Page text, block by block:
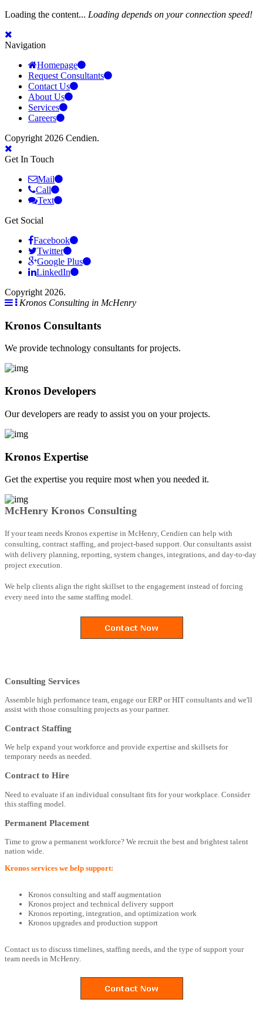
Loading the content... Loading depends on your connection speed!
Navigation
Homepage
Request Consultants
Contact Us
About Us
Services
Careers
Copyright 2026 Cendien.
Get In Touch
Mail
Call
Text
Get Social
Facebook
Twitter
Google Plus
LinkedIn
Copyright 2026.
Kronos Consulting in McHenry
Kronos Consultants
We provide technology consultants for projects.
Kronos Developers
Our developers are ready to assist you on your projects.
Kronos Expertise
Get the expertise you require most when you needed it.
McHenry Kronos Consulting
If your team needs Kronos expertise in McHenry, Cendien can help with
consulting, contract staffing, and project-based support. Our consultants assist
with delivery planning, reporting, system changes, integrations, and day-to-day
project execution.
We help clients align the right skillset to the engagement instead of forcing
every need into the same staffing model.
Consulting Services
Assemble high perfomance team, engage our ERP or HIT consultants and we'll
assist with those consulting projects as your partner.
Contract Staffing
We help expand your workforce and provide expertise and skillsets for
temporary needs as needed.
Contract to Hire
Need to evaluate if an individual consultant fits for your workplace. Consider
this staffing model.
Permanent Placement
Time to grow a permanent workforce? We recruit the best and brightest talent
nation wide.
Kronos services we help support:
Kronos consulting and staff augmentation
Kronos project and technical delivery support
Kronos reporting, integration, and optimization work
Kronos upgrades and production support
Contact us to discuss timelines, staffing needs, and the type of support your
team needs in McHenry.